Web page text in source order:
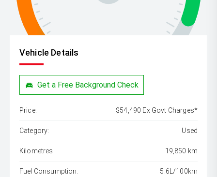
Vehicle Details
Get a Free Background Check
Price: $54,490 Ex Govt Charges*
Category: Used
Kilometres: 19,850 km
Fuel Consumption: 5.6L/100km